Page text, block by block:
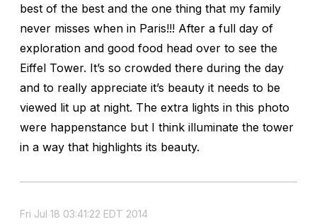
best of the best and the one thing that my family
never misses when in Paris!!! After a full day of
exploration and good food head over to see the
Eiffel Tower. It’s so crowded there during the day
and to really appreciate it’s beauty it needs to be
viewed lit up at night. The extra lights in this photo
were happenstance but I think illuminate the tower
in a way that highlights its beauty.
Fri Jul 18 03:41:22 EDT 2014